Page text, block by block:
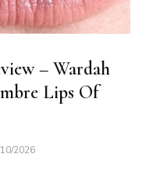
– Wardah
Lips Of
2026